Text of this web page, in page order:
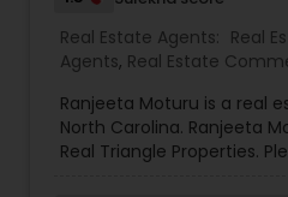
services, including
searchable open houses,
updates, financial
much, and much more. If
your dream home,
current residence, or
Real Estate Agents: Real
Agents, Real Estate
Ranjeeta Moturu is a real
North Carolina. Ranjeeta
Real Triangle Properties.